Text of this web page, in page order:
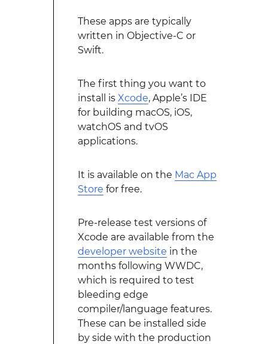
These apps are typically
written in Objective-C or
Swift.
The first thing you want to
install is Xcode, Apple’s IDE
for building macOS, iOS,
watchOS and tvOS
applications.
It is available on the Mac App
Store for free.
Pre-release test versions of
Xcode are available from the
developer website in the
months following WWDC,
which is required to test
bleeding edge
compiler/language features.
These can be installed side
by side with the production